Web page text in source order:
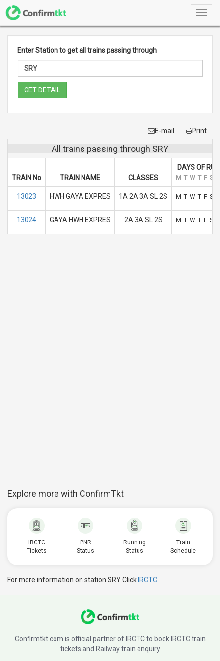
Enter Station to get all trains passing through
GET DETAIL
E-mail Print
All trains passing through SRY
TRAIN No TRAIN NAME CLASSES
DAYS OF RUN
M T W T F S
13023 HWH GAYA EXPRES 1A 2A 3A SL 2S M T W T F S
13024 GAYA HWH EXPRES 2A 3A SL 2S M T W T F S
Explore more with ConfirmTkt
IRCTC
Tickets
PNR
Status
Running
Status
Train
Schedule
For more information on station SRY Click IRCTC
Confirmtkt.com is official partner of IRCTC to book IRCTC train
tickets and Railway train enquiry